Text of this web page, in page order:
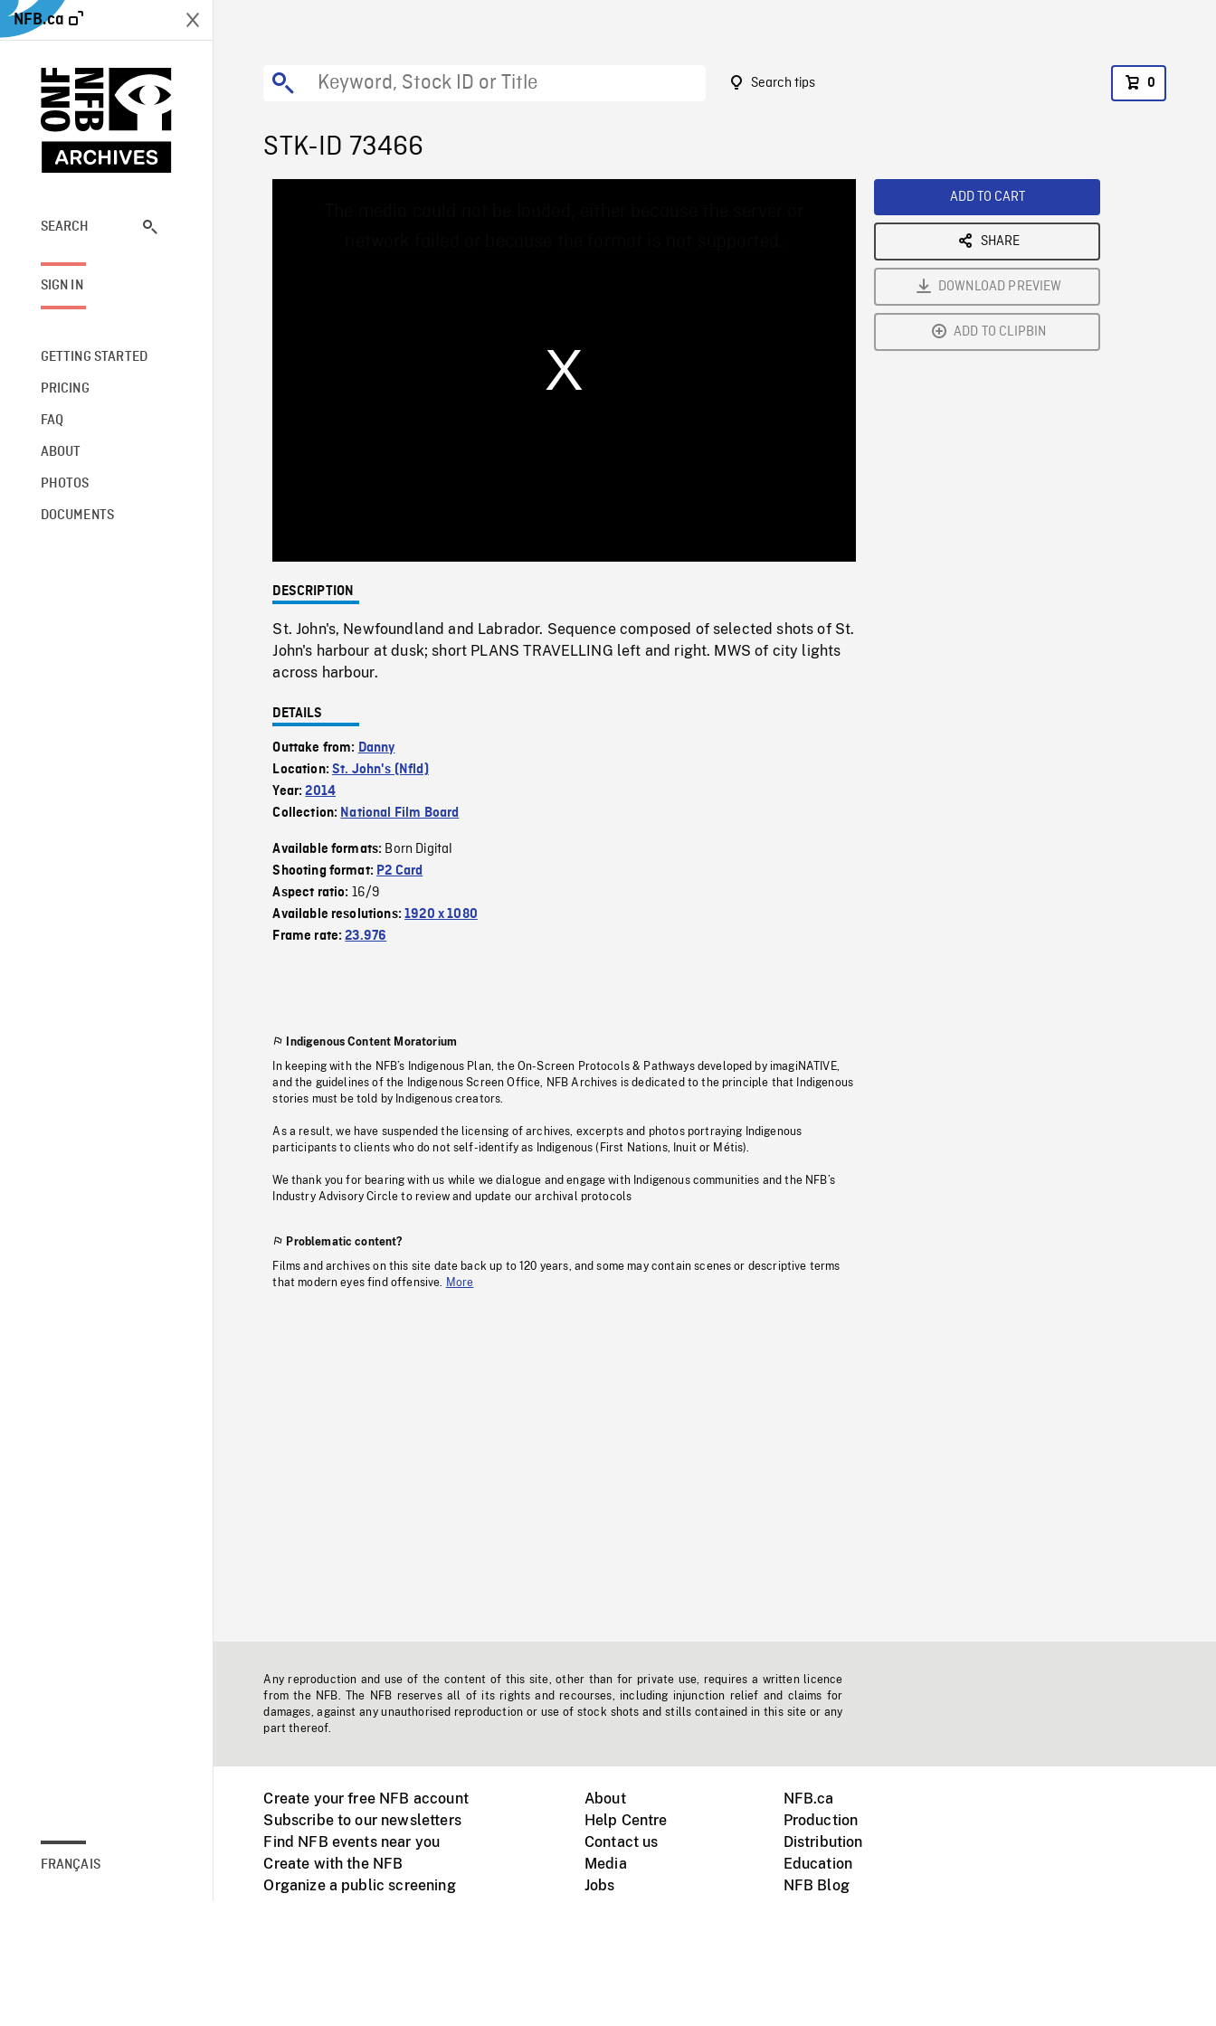
NFB.ca
SEARCH
SIGN IN
GETTING STARTED
PRICING
FAQ
ABOUT
PHOTOS
DOCUMENTS
FRANÇAIS
Search tips 0
STK-ID 73466
0%
Rate
DESCRIPTION
St. John's, Newfoundland and Labrador. Sequence composed of selected shots of St.
John's harbour at dusk; short PLANS TRAVELLING left and right. MWS of city lights
across harbour.
DETAILS
Outtake from: Danny
Location:St. John's (Nfld)
Year:2014
Collection: National Film Board
Available formats: Born Digital
Shooting format: P2 Card
Aspect ratio: 16/9
Available resolutions:1920 x 1080
Frame rate:23.976
Indigenous Content Moratorium
In keeping with the NFB’s Indigenous Plan, the On-Screen Protocols & Pathways developed by imagiNATIVE,
and the guidelines of the Indigenous Screen Office, NFB Archives is dedicated to the principle that Indigenous
stories must be told by Indigenous creators.
As a result, we have suspended the licensing of archives, excerpts and photos portraying Indigenous
participants to clients who do not self-identify as Indigenous (First Nations, Inuit or Métis).
We thank you for bearing with us while we dialogue and engage with Indigenous communities and the NFB’s
Industry Advisory Circle to review and update our archival protocols
Problematic content?
Films and archives on this site date back up to 120 years, and some may contain scenes or descriptive terms
that modern eyes find offensive.
More
ADD TO CART
SHARE
DOWNLOAD PREVIEW
ADD TO CLIPBIN
Any reproduction and use of the content of this site, other than for private use, requires a written licence
from the NFB. The NFB reserves all of its rights and recourses, including injunction relief and claims for
damages, against any unauthorised reproduction or use of stock shots and stills contained in this site or any
part thereof.
Create your free NFB account
Subscribe to our newsletters
Find NFB events near you
Create with the NFB
Organize a public screening
About
Help Centre
Contact us
Media
Jobs
NFB.ca
Production
Distribution
Education
NFB Blog